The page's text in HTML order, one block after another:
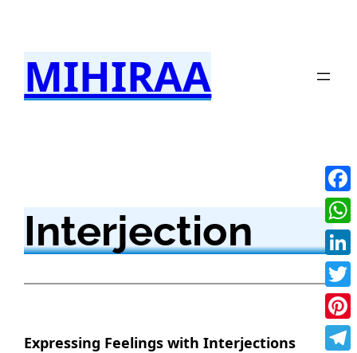
content
MIHIRAA
Interjection
Expressing Feelings with Interjections